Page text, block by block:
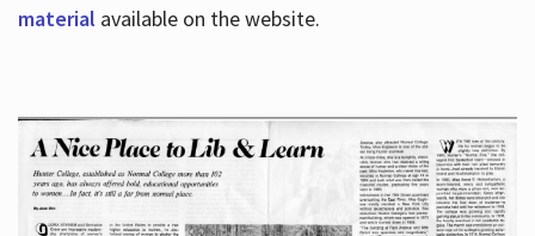
material available on the website.